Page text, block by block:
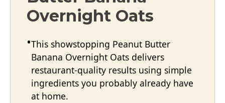
Overnight Oats
This showstopping Peanut Butter
Banana Overnight Oats delivers
restaurant-quality results using simple
ingredients you probably already have
at home.